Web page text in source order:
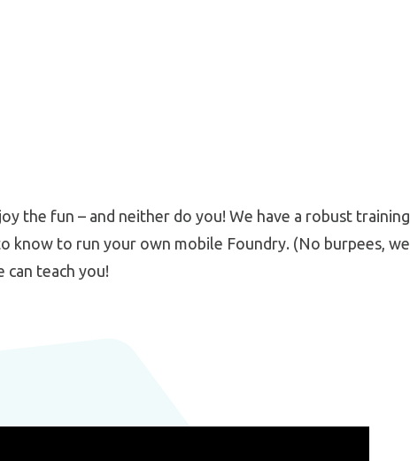
the fun – and neither do you! We have a robust training
know to run your own mobile Foundry. (No burpees, we
teach you!